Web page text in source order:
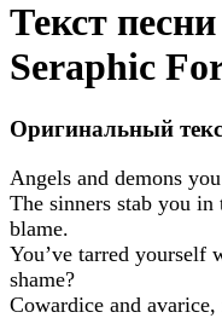
Текст
Seraphic
Оригинальный
Angels and demons
The sinners stab you in
blame.
You’ve tarred yourself
shame?
Cowardice and